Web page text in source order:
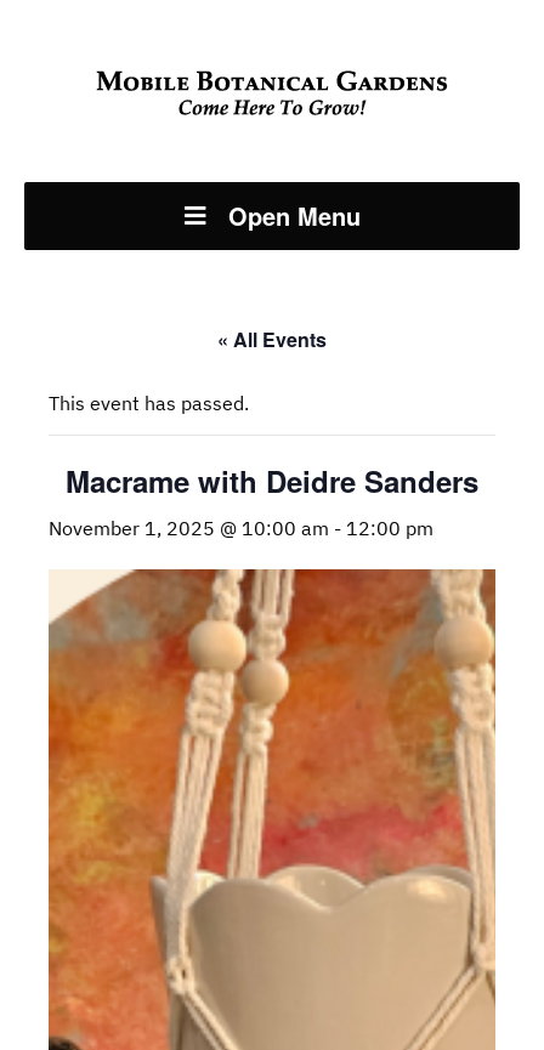
Open Menu
« All Events
This event has passed.
Macrame with Deidre Sanders
November 1, 2025 @ 10:00 am - 12:00 pm